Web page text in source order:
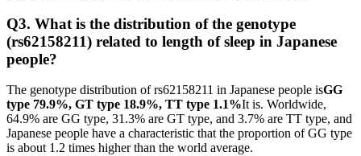
Q3. What is the distribution of the genotype
(rs62158211) related to length of sleep in Japanese
people?
The genotype distribution of rs62158211 in Japanese people isGG
type 79.9%, GT type 18.9%, TT type 1.1%It is. Worldwide,
64.9% are GG type, 31.3% are GT type, and 3.7% are TT type, and
Japanese people have a characteristic that the proportion of GG type
is about 1.2 times higher than the world average.